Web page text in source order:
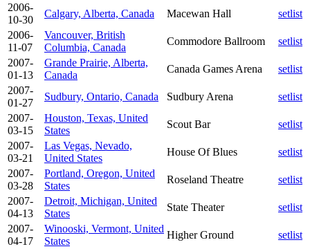
2006-
10-30
Calgary, Alberta, Canada Macewan Hall
setlist
2006-
11-07
Vancouver, British
Columbia, Canada
Commodore Ballroom
setlist
2007-
01-13
Grande Prairie, Alberta,
Canada
Canada Games Arena
setlist
2007-
01-27
Sudbury, Ontario, Canada Sudbury Arena
setlist
2007-
03-15
Houston, Texas, United
States
Scout Bar
setlist
2007-
03-21
Las Vegas, Nevado,
United States
House Of Blues
setlist
2007-
03-28
Portland, Oregon, United
States
Roseland Theatre
setlist
2007-
04-13
Detroit, Michigan, United
States
State Theater
setlist
2007-
04-17
Winooski, Vermont, United
States
Higher Ground setlist